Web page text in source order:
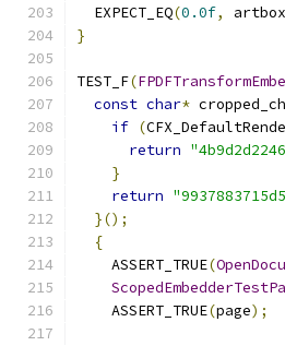
  EXPECT_EQ
(0.0f, artbox
}
TEST_F(
const char*
if (
return
}
return
}();
{
    ASSERT_TRUE
(
    ASSERT_TRUE
(page);